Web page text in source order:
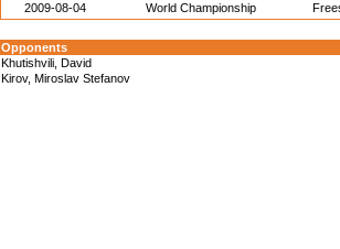
2009-08-04
World Championship
Opponents
Khutishvili, David
Kirov, Miroslav Stefanov